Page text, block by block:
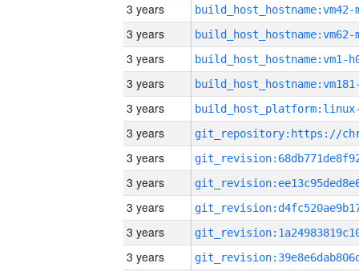
3 years build_host_hostname:vm42-
3 years build_host_hostname:vm62-
3 years build_host_hostname:vm1-
3 years
3 years
3 years
3 years
3 years
3 years
3 years
3 years